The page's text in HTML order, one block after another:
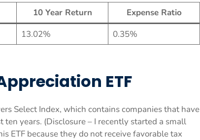
10 Year Return
Expense Ratio
13.02% 0.35%
ETF
Select Index, which contains companies that have
years. (Disclosure – I recently started a small
ETF because they do not receive favorable tax